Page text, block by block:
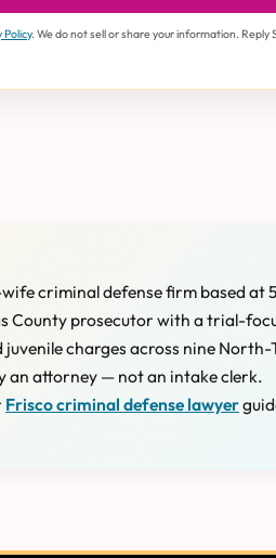
Policy. We do not sell or share your information. Reply
criminal defense firm based at
County prosecutor with a trial-
charges across nine
an attorney — not an intake clerk.
Frisco criminal defense lawyer